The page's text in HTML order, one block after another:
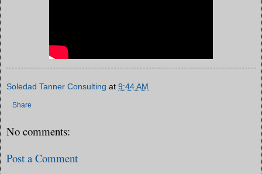
Soledad Tanner Consulting at 9:44 AM
Share
No comments:
Post a Comment